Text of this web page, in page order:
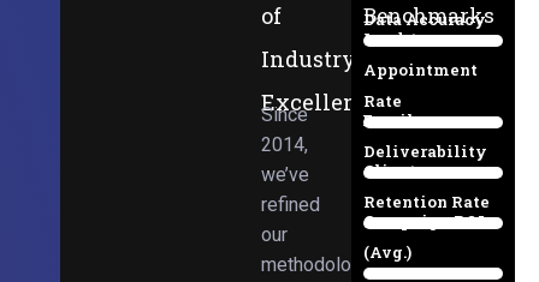
of
Industry
Excellence
Since
2014,
we’ve
refined
our
methodologies
Benchmarks
Data Accuracy
94%
Lead-to-
Appointment
Rate
38%
Email
Deliverability
97%
Client
Retention Rate
89%
Campaign ROI
(Avg.)
98%